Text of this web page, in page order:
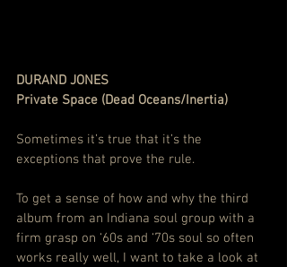
DURAND JONES
Private Space (Dead Oceans/Inertia)
Sometimes it’s true that it’s the
exceptions that prove the rule.
To get a sense of how and why the third
album from an Indiana soul group with a
firm grasp on ‘60s and ‘70s soul so often
works really well, I want to take a look at